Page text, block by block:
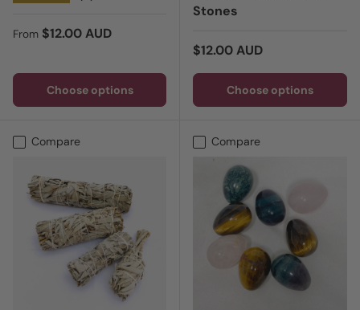
Regular price
From $12.00 AUD
Choose options
Stones
Regular price
$12.00 AUD
Choose options
Compare Compare